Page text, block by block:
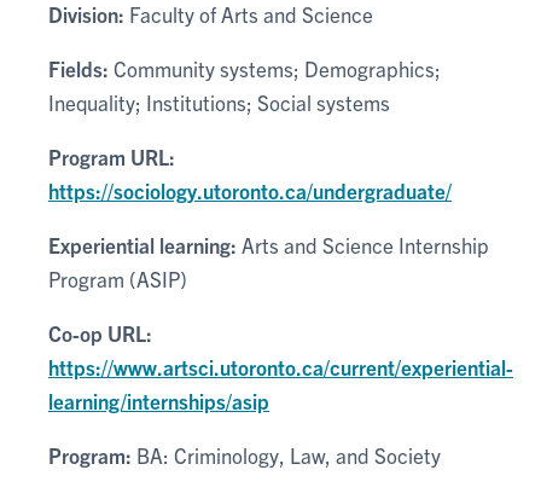
Division: Faculty of Arts and Science
Fields: Community systems; Demographics;
Inequality; Institutions; Social systems
Program URL:
https://sociology.utoronto.ca/undergraduate/
Experiential learning: Arts and Science Internship
Program (ASIP)
Co-op URL:
https://www.artsci.utoronto.ca/current/experiential-
learning/internships/asip
Program: BA: Criminology, Law, and Society